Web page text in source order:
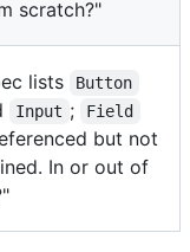
scratch?"
lists Button
Input ; Field
but not
In or out of